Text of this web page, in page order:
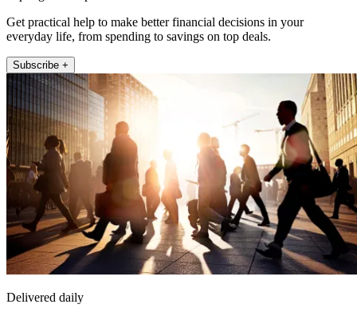
Get practical help to make better financial decisions in your
everyday life, from spending to savings on top deals.
Subscribe +
Delivered daily